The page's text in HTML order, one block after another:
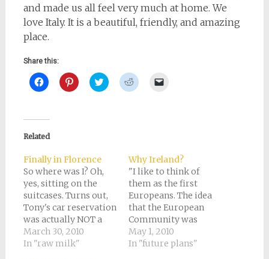
and made us all feel very much at home. We
love Italy. It is a beautiful, friendly, and amazing
place.
Share this:
Click
to
(Opens
new
window)
Click
to
Click
to
Click
to
new
window)
Related
Finally in Florence
So where was I? Oh,
yes, sitting on the
suitcases. Turns out,
Tony's car reservation
was actually NOT a
real reservation, and
when we tried to run
March 30, 2010
In "raw milk"
Why Ireland?
"I like to think of
them as the first
Europeans. The idea
that the European
Community was
already happening,"
comments Professor
May 1, 2010
In "future plans"